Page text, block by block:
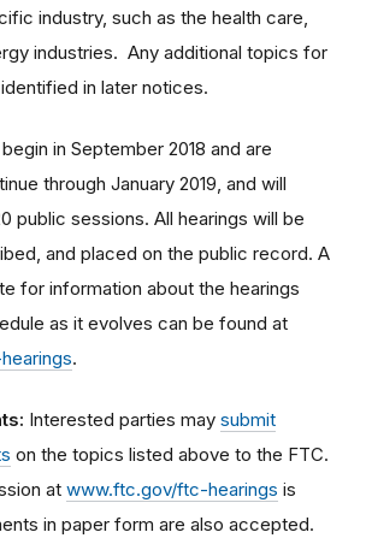
industry, such as the health care,
industries. Any additional topics for
in later notices.
in September 2018 and are
through January 2019, and will
public sessions. All hearings will be
and placed on the public record. A
for information about the hearings
as it evolves can be found at
.
Interested parties may submit
on the topics listed above to the FTC.
at www.ftc.gov/ftc-hearings is
in paper form are also accepted.